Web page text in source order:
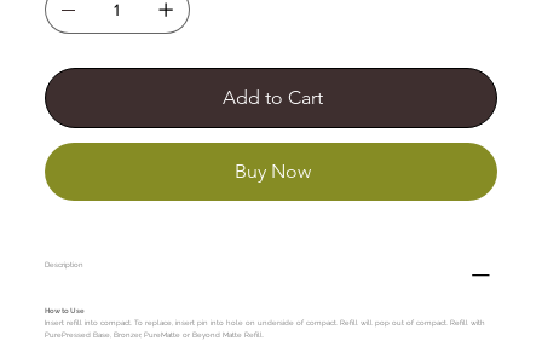
Add to Cart
Buy Now
Description
How to Use
Insert refill into compact. To replace, insert pin into hole on underside of compact. Refill will pop out of compact. Refill with
PurePressed Base, Bronzer, PureMatte or Beyond Matte Refill.